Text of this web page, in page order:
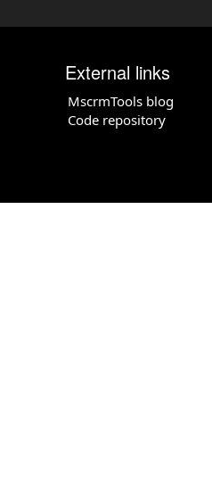
External links
MscrmTools blog
Code repository